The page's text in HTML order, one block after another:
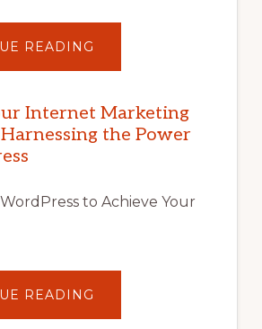
READING
YOUR
POTENTIAL
WITH
WORDPRESS:
TIPS,
Internet Marketing
the Power
to Achieve Your
READING
YOUR